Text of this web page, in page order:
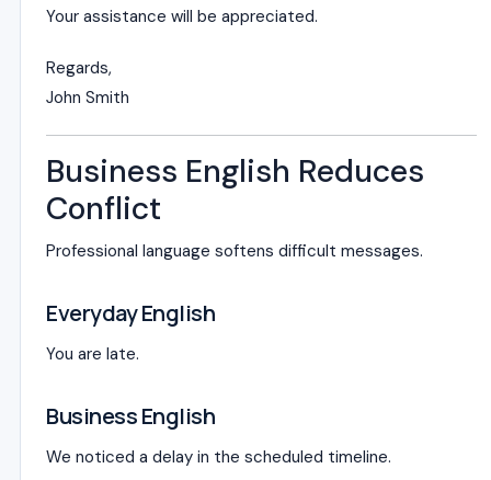
Your assistance will be appreciated.
Regards,
John Smith
Business English Reduces
Conflict
Professional language softens difficult messages.
Everyday English
You are late.
Business English
We noticed a delay in the scheduled timeline.